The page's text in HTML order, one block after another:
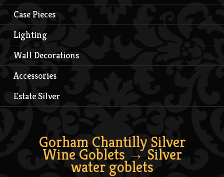
Case Pieces
Lighting
Wall Decorations
Accessories
Estate Silver
Gorham Chantilly Silver
Wine Goblets → Silver
water goblets